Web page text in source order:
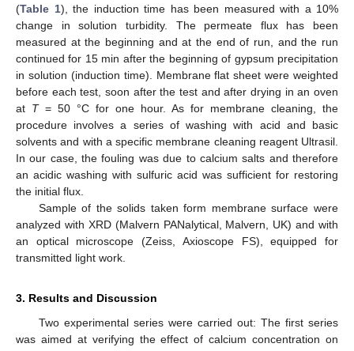
(Table 1), the induction time has been measured with a 10%
change in solution turbidity. The permeate flux has been
measured at the beginning and at the end of run, and the run
continued for 15 min after the beginning of gypsum precipitation
in solution (induction time). Membrane flat sheet were weighted
before each test, soon after the test and after drying in an oven
at T= 50 °C for one hour. As for membrane cleaning, the
procedure involves a series of washing with acid and basic
solvents and with a specific membrane cleaning reagent Ultrasil.
In our case, the fouling was due to calcium salts and therefore
an acidic washing with sulfuric acid was sufficient for restoring
the initial flux.
Sample of the solids taken form membrane surface were
analyzed with XRD (Malvern PANalytical, Malvern, UK) and with
an optical microscope (Zeiss, Axioscope FS), equipped for
transmitted light work.
3. Results and Discussion
Two experimental series were carried out: The first series
was aimed at verifying the effect of calcium concentration on
13. May
14. May
15. May
16. May
17. May
18. May
19. May
20. May
21. May
23. May
24. May
25. May
26. May
27. May
28. May
29. May
30. May
31. May
2. Jun
3. Jun
4. Jun
5. Jun
6. Jun
7. Jun
8. Jun
9. Jun
10. Jun
12. Jun
13. Jun
14. Jun
15. Jun
16. Jun
17. Jun
18. Jun
19. Jun
20. Jun
22. Jun
23. Jun
24. Jun
25. Jun
26. Jun
27. Jun
28. Jun
29. Jun
30. Jun
2. Jul
3. Jul
4. Jul
5. Jul
6. Jul
7. Jul
8. Jul
9. Jul
10. Jul
12. Jul
13. Jul
14. Jul
15. Jul
16. Jul
17. Jul
18. Jul
19. Jul
20. Jul
22. Jul
23. Jul
24. Jul
25. Jul
26. Jul
27. Jul
28. Jul
29. Jul
30. Jul
1. Aug
2. Aug
3. Aug
4. Aug
5. Aug
6. Aug
7. Aug
8. Aug
9. Aug